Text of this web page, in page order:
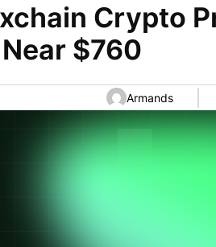
Crypto
$760
Armands